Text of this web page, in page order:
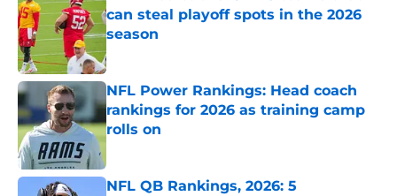
can steal playoff spots in the 2026
season
Published by on Invalid Date
NFL Power Rankings: Head coach
rankings for 2026 as training camp
rolls on
NFL QB Rankings, 2026: 5